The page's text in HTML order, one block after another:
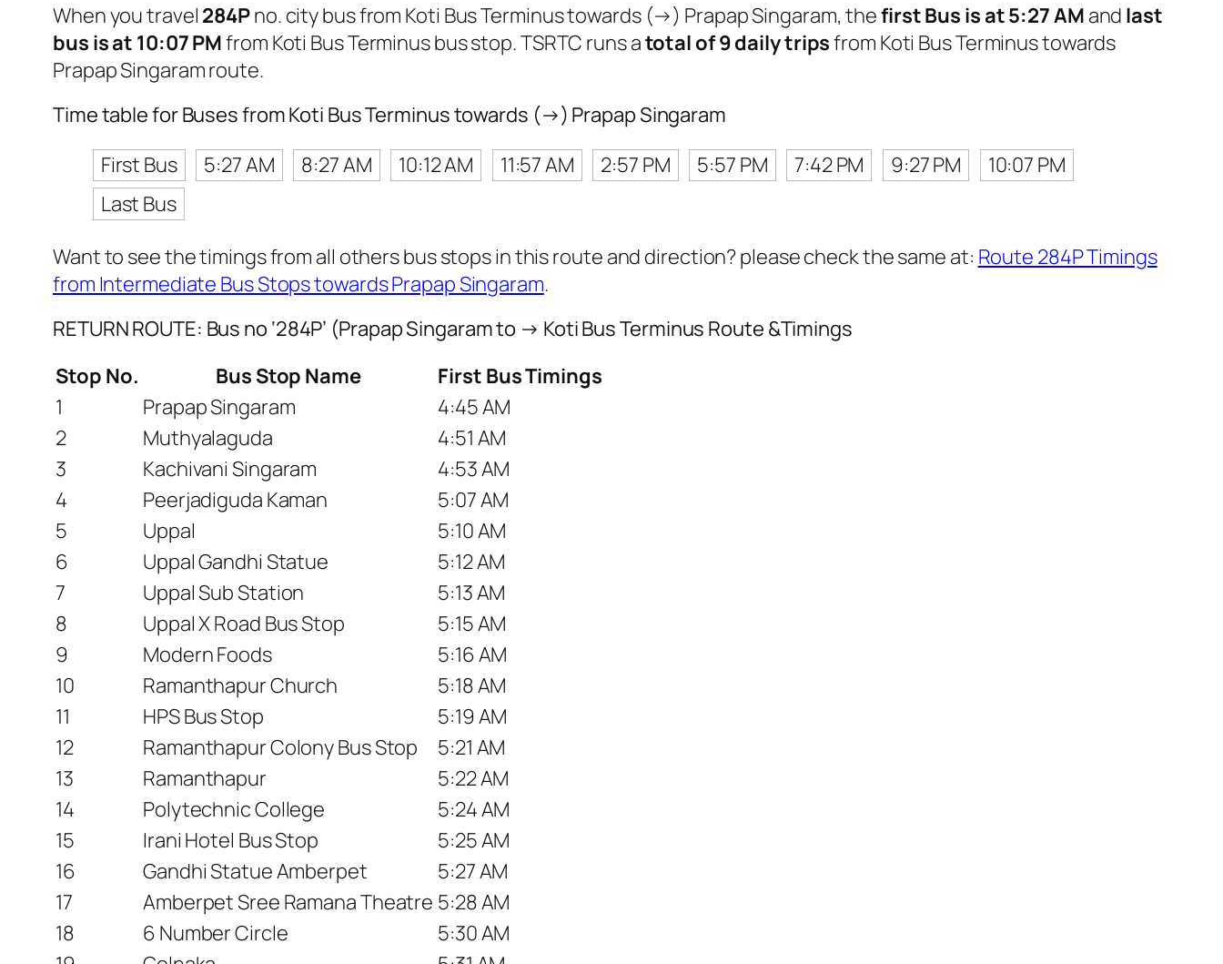
When you travel 284Pno. city bus from Koti Bus Terminus towards (→) Prapap Singaram, thefirst Bus is at 5:27 AM and last
bus is at 10:07 PMfrom Koti Bus Terminus bus stop. TSRTC runs atotal of 9 daily tripsfrom Koti Bus Terminus towards
Prapap Singaram route.
Time table for Buses from Koti Bus Terminus towards (→) Prapap Singaram
First Bus
5:27 AM 8:27 AM 10:12 AM 11:57 AM 2:57 PM 5:57 PM 7:42 PM 9:27 PM
10:07 PM
Last Bus
Want to see the timings from all others bus stops in this route and direction? please check the same at: Route 284P Timings
from Intermediate Bus Stops towards Prapap Singaram.
RETURN ROUTE: Bus no ‘284P’ (Prapap Singaram to → Koti Bus Terminus Route &Timings
Stop No.
Bus Stop Name
First Bus Timings
1
Prapap Singaram
4:45 AM
2
Muthyalaguda
4:51 AM
3
Kachivani Singaram
4:53 AM
4
Peerjadiguda Kaman
5:07 AM
5
Uppal
5:10 AM
6
Uppal Gandhi Statue
5:12 AM
7
Uppal Sub Station
5:13 AM
8
Uppal X Road Bus Stop
5:15 AM
9
Modern Foods
5:16 AM
10
Ramanthapur Church
5:18 AM
11
HPS Bus Stop
5:19 AM
12
Ramanthapur Colony Bus Stop
5:21 AM
13
Ramanthapur
5:22 AM
14
Polytechnic College
5:24 AM
15
Irani Hotel Bus Stop
5:25 AM
16
Gandhi Statue Amberpet
5:27 AM
17
Amberpet Sree Ramana Theatre 5:28 AM
18
6 Number Circle
5:30 AM